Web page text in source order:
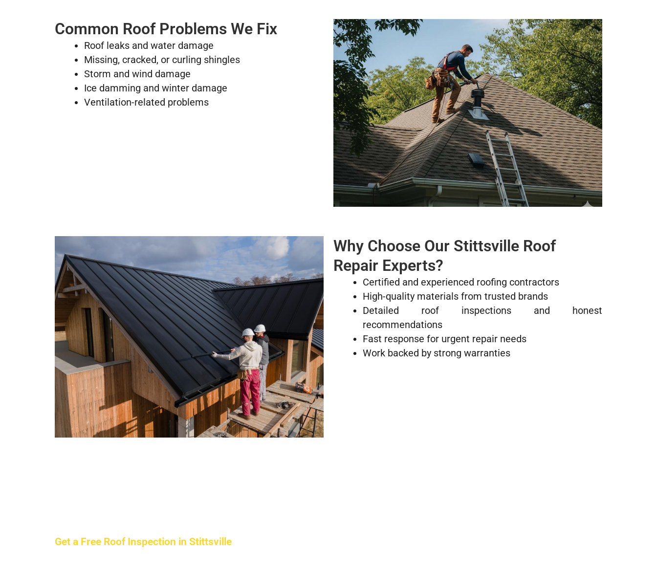
Common Roof Problems We Fix
Roof leaks and water damage
Missing, cracked, or curling shingles
Storm and wind damage
Ice damming and winter damage
Ventilation-related problems
Why Choose Our Stittsville Roof
Repair Experts?
Certified and experienced roofing contractors
High-quality materials from trusted brands
Detailed roof inspections and honest
recommendations
Fast response for urgent repair needs
Work backed by strong warranties
Get a Free Roof Inspection in Stittsville